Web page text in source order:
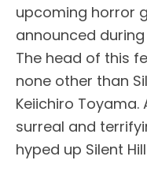
upcoming horror
announced during
The head of this
none other than
Keiichiro
surreal and
hyped up Silent